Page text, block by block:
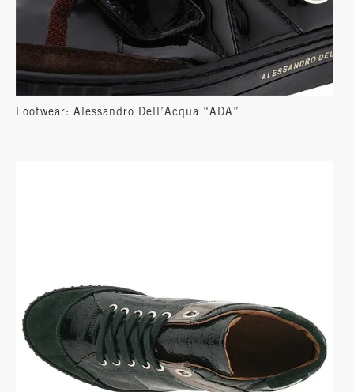
Footwear: Alessandro Dell’Acqua “ADA”